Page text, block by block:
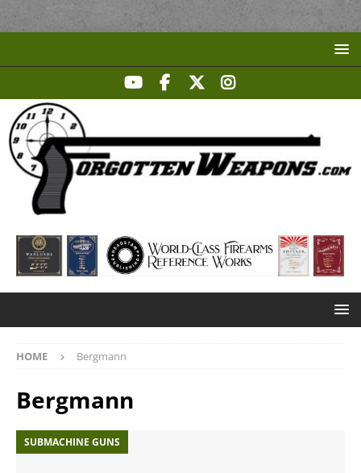
HOME Bergmann
Bergmann
SUBMACHINE GUNS